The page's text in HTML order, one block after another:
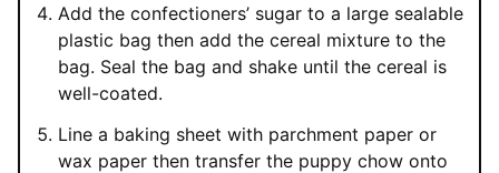
Add the confectioners’ sugar to a large sealable
plastic bag then add the cereal mixture to the
bag. Seal the bag and shake until the cereal is
well-coated.
Line a baking sheet with parchment paper or
wax paper then transfer the puppy chow onto